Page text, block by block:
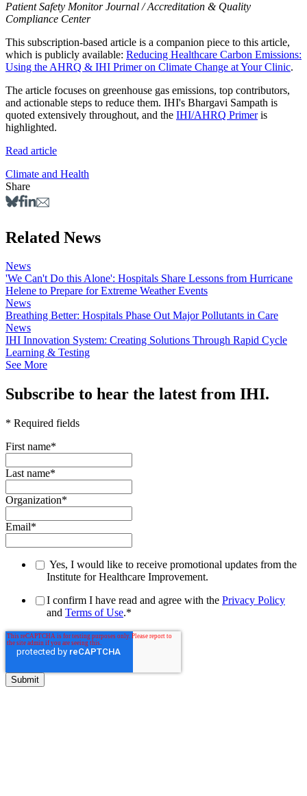
Patient Safety Monitor Journal / Accreditation & Quality
Compliance Center
This subscription-based article is a companion piece to this article,
which is publicly available: Reducing Healthcare Carbon Emissions:
Using the AHRQ & IHI Primer on Climate Change at Your Clinic.
The article focuses on greenhouse gas emissions, top contributors,
and actionable steps to reduce them. IHI's Bhargavi Sampath is
quoted extensively throughout, and the IHI/AHRQ Primeris
highlighted.
Read article
Climate and Health
Share
Related News
News
'We Can't Do this Alone': Hospitals Share Lessons from Hurricane
Helene to Prepare for Extreme Weather Events
News
Breathing Better: Hospitals Phase Out Major Pollutants in Care
News
IHI Innovation System: Creating Solutions Through Rapid Cycle
Learning & Testing
See More
Subscribe to hear the latest from IHI.
* Required fields
First name*
Last name*
Organization*
Email*
Yes, I would like to receive promotional updates from the
Institute for Healthcare Improvement.
I confirm I have read and agree with the Privacy Policy
and Terms of Use.*